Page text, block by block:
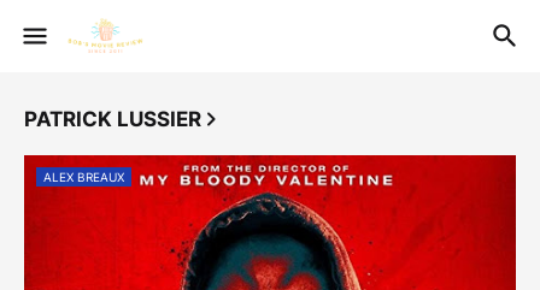
PATRICK LUSSIER
ALEX BREAUX